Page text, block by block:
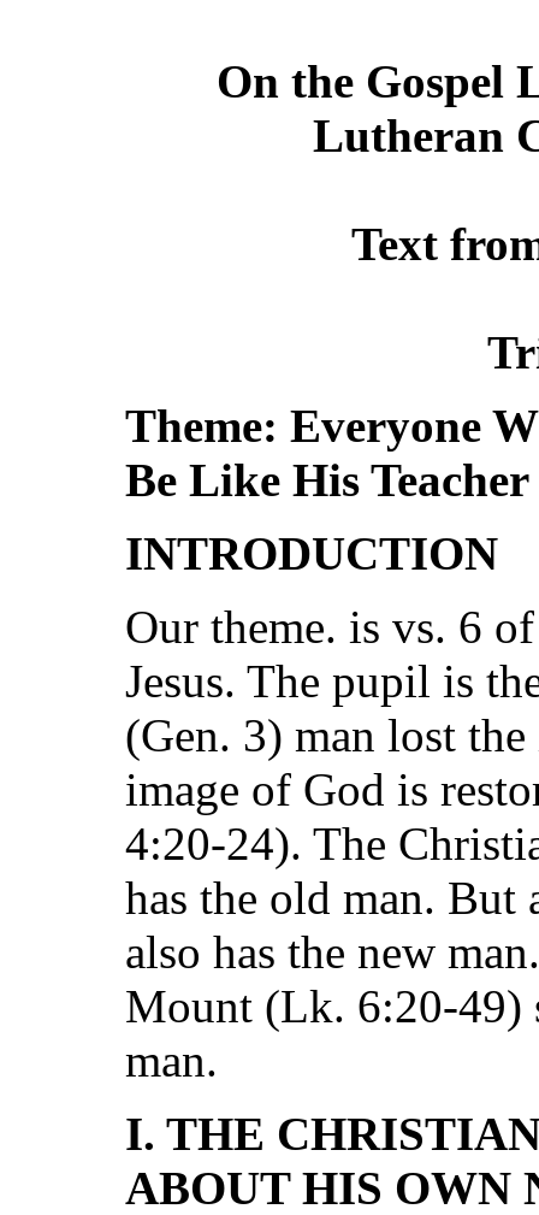
On the Gospel
Lutheran
Text
Theme: Everyone
Be Like His Teacher
INTRODUCTION
Our theme. is vs. 6
Jesus. The pupil is
(Gen. 3) man lost
image of God is
4:20-24). The
has the old man. But
also has the new
Mount (Lk. 6:20-49)
man.
I. THE
ABOUT HIS OWN